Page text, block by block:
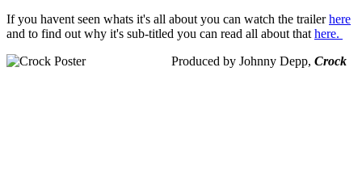
If you havent seen whats it's all about you can watch the trailerhere
and to find out why it's sub-titled you can read all about thathere.
Produced by Johnny Depp, Crock